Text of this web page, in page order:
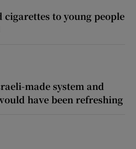
cigarettes to young people
made system and
have been refreshing